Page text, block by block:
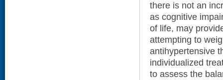
there is not an
as cognitive
of life, may
attempting to
antihypertensive
individualized
to assess the